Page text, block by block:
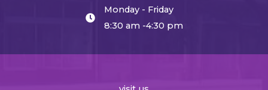
Monday - Friday
8:30 am -4:30 pm